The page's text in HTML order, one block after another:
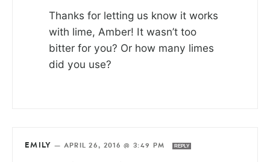
Thanks for letting us know it works
with lime, Amber! It wasn’t too
bitter for you? Or how many limes
did you use?
EMILY — APRIL 26, 2016 @ 3:49 PM REPLY